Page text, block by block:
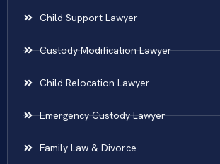
Child Support Lawyer
Custody Modification Lawyer
Child Relocation Lawyer
Emergency Custody Lawyer
Family Law & Divorce